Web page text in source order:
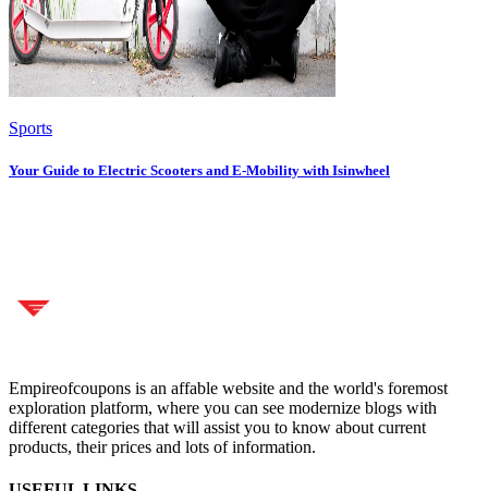
Sports
Your Guide to Electric Scooters and E-Mobility with Isinwheel
Empireofcoupons is an affable website and the world's foremost
exploration platform, where you can see modernize blogs with
different categories that will assist you to know about current
products, their prices and lots of information.